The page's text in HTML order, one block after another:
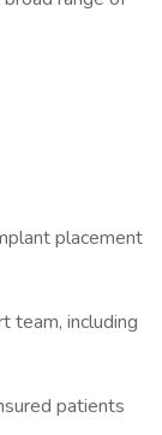
placement
team, including
patients